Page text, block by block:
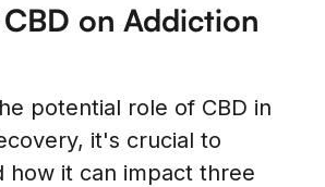
on Addiction
potential role of CBD in
it's crucial to
how it can impact three